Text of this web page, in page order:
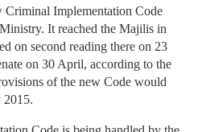
Criminal Implementation Code
It reached the Majilis in
on second reading there on 23
on 30 April, according to the
of the new Code would
2015.